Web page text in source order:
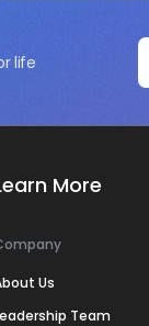
life
More
Us
Team